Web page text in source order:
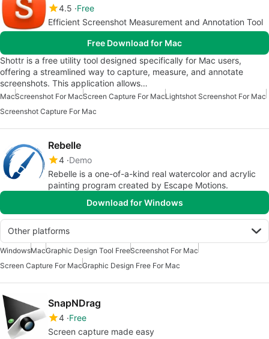
4.5 Free
Efficient Screenshot Measurement and Annotation Tool
Free Download for Mac
Shottr is a free utility tool designed specifically for Mac users,
offering a streamlined way to capture, measure, and annotate
screenshots. This application allows…
MacScreenshot For MacScreen Capture For MacLightshot Screenshot For Mac
Screenshot Capture For Mac
Rebelle
4 Demo
Rebelle is a one-of-a-kind real watercolor and acrylic
painting program created by Escape Motions.
Download for Windows
Other platforms
WindowsMacGraphic Design Tool FreeScreenshot For Mac
Screen Capture For MacGraphic Design Free For Mac
SnapNDrag
4 Free
Screen capture made easy